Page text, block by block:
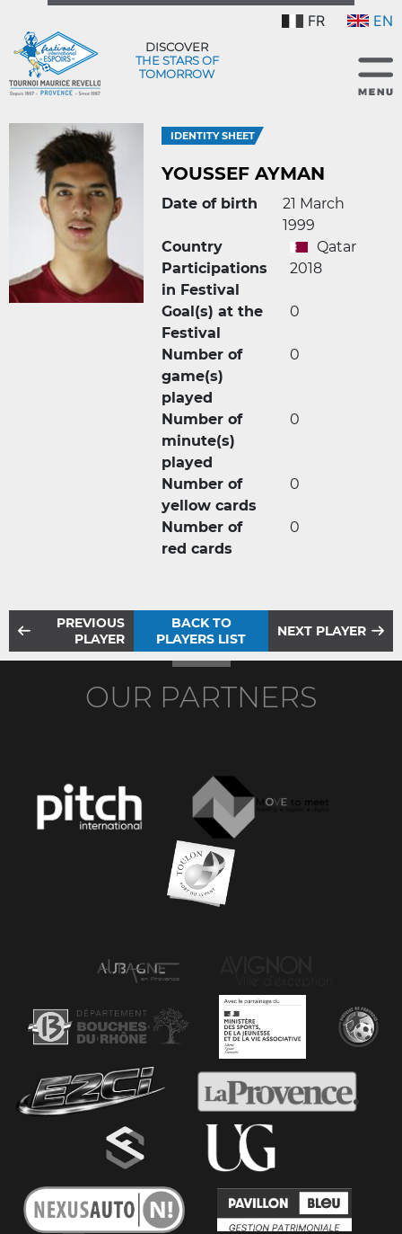
FR EN
DISCOVER
THE STARS OF
TOMORROW
IDENTITY SHEET
YOUSSEF AYMAN
Date of birth
21 March
1999
Country
Qatar
Participations
in Festival
2018
Goal(s) at the
Festival
0
Number of
game(s)
played
0
Number of
minute(s)
played
0
Number of
yellow cards
0
Number of
red cards
0
PREVIOUS
PLAYER
BACK TO
PLAYERS LIST
NEXT PLAYER
OUR PARTNERS